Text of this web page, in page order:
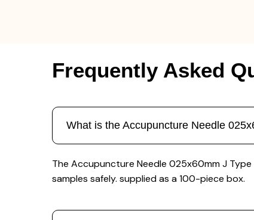
Frequently Asked
What is the Accupuncture Needle
The Accupuncture Needle 025x60mm J
samples safely. supplied as a 100-piece box.